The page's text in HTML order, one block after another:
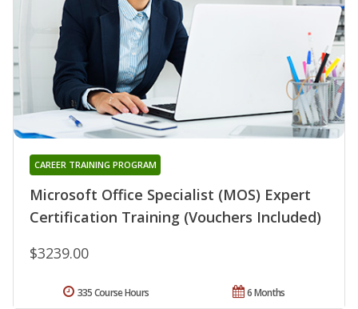
Microsoft Office Specialist (MOS) Expert
Certification Training (Vouchers Included)
CAREER TRAINING PROGRAM
$3239.00
6 Months
335 Course Hours